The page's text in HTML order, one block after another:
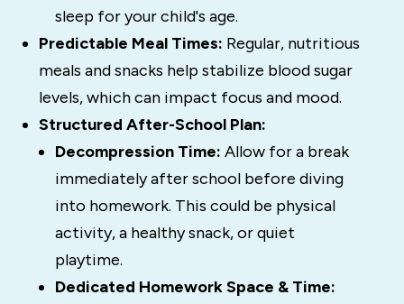
sleep for your child's age.
Predictable Meal Times: Regular, nutritious
meals and snacks help stabilize blood sugar
levels, which can impact focus and mood.
Structured After-School Plan:
Decompression Time: Allow for a break
immediately after school before diving
into homework. This could be physical
activity, a healthy snack, or quiet
playtime.
Dedicated Homework Space & Time: